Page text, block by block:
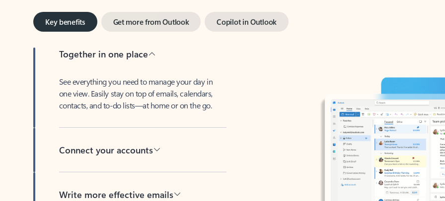
one view. Easily stay on top of emails, calendars,
contacts, and to-do lists—at home or on the go.